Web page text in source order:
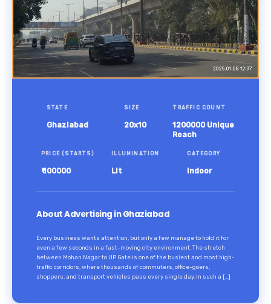
STATE
Ghaziabad
SIZE
20x10
TRAFFIC COUNT
1200000 Unique
Reach
PRICE (STARTS)
₹ 100000
ILLUMINATION
Lit
CATEGORY
Indoor
About Advertising in Ghaziabad
Every business wants attention, but only a few manage to hold it for
even a few seconds in a fast-moving city environment. The stretch
between Mohan Nagar to UP Gate is one of the busiest and most high-
traffic corridors, where thousands of commuters, office-goers,
shoppers, and transport vehicles pass every single day. In such a […]